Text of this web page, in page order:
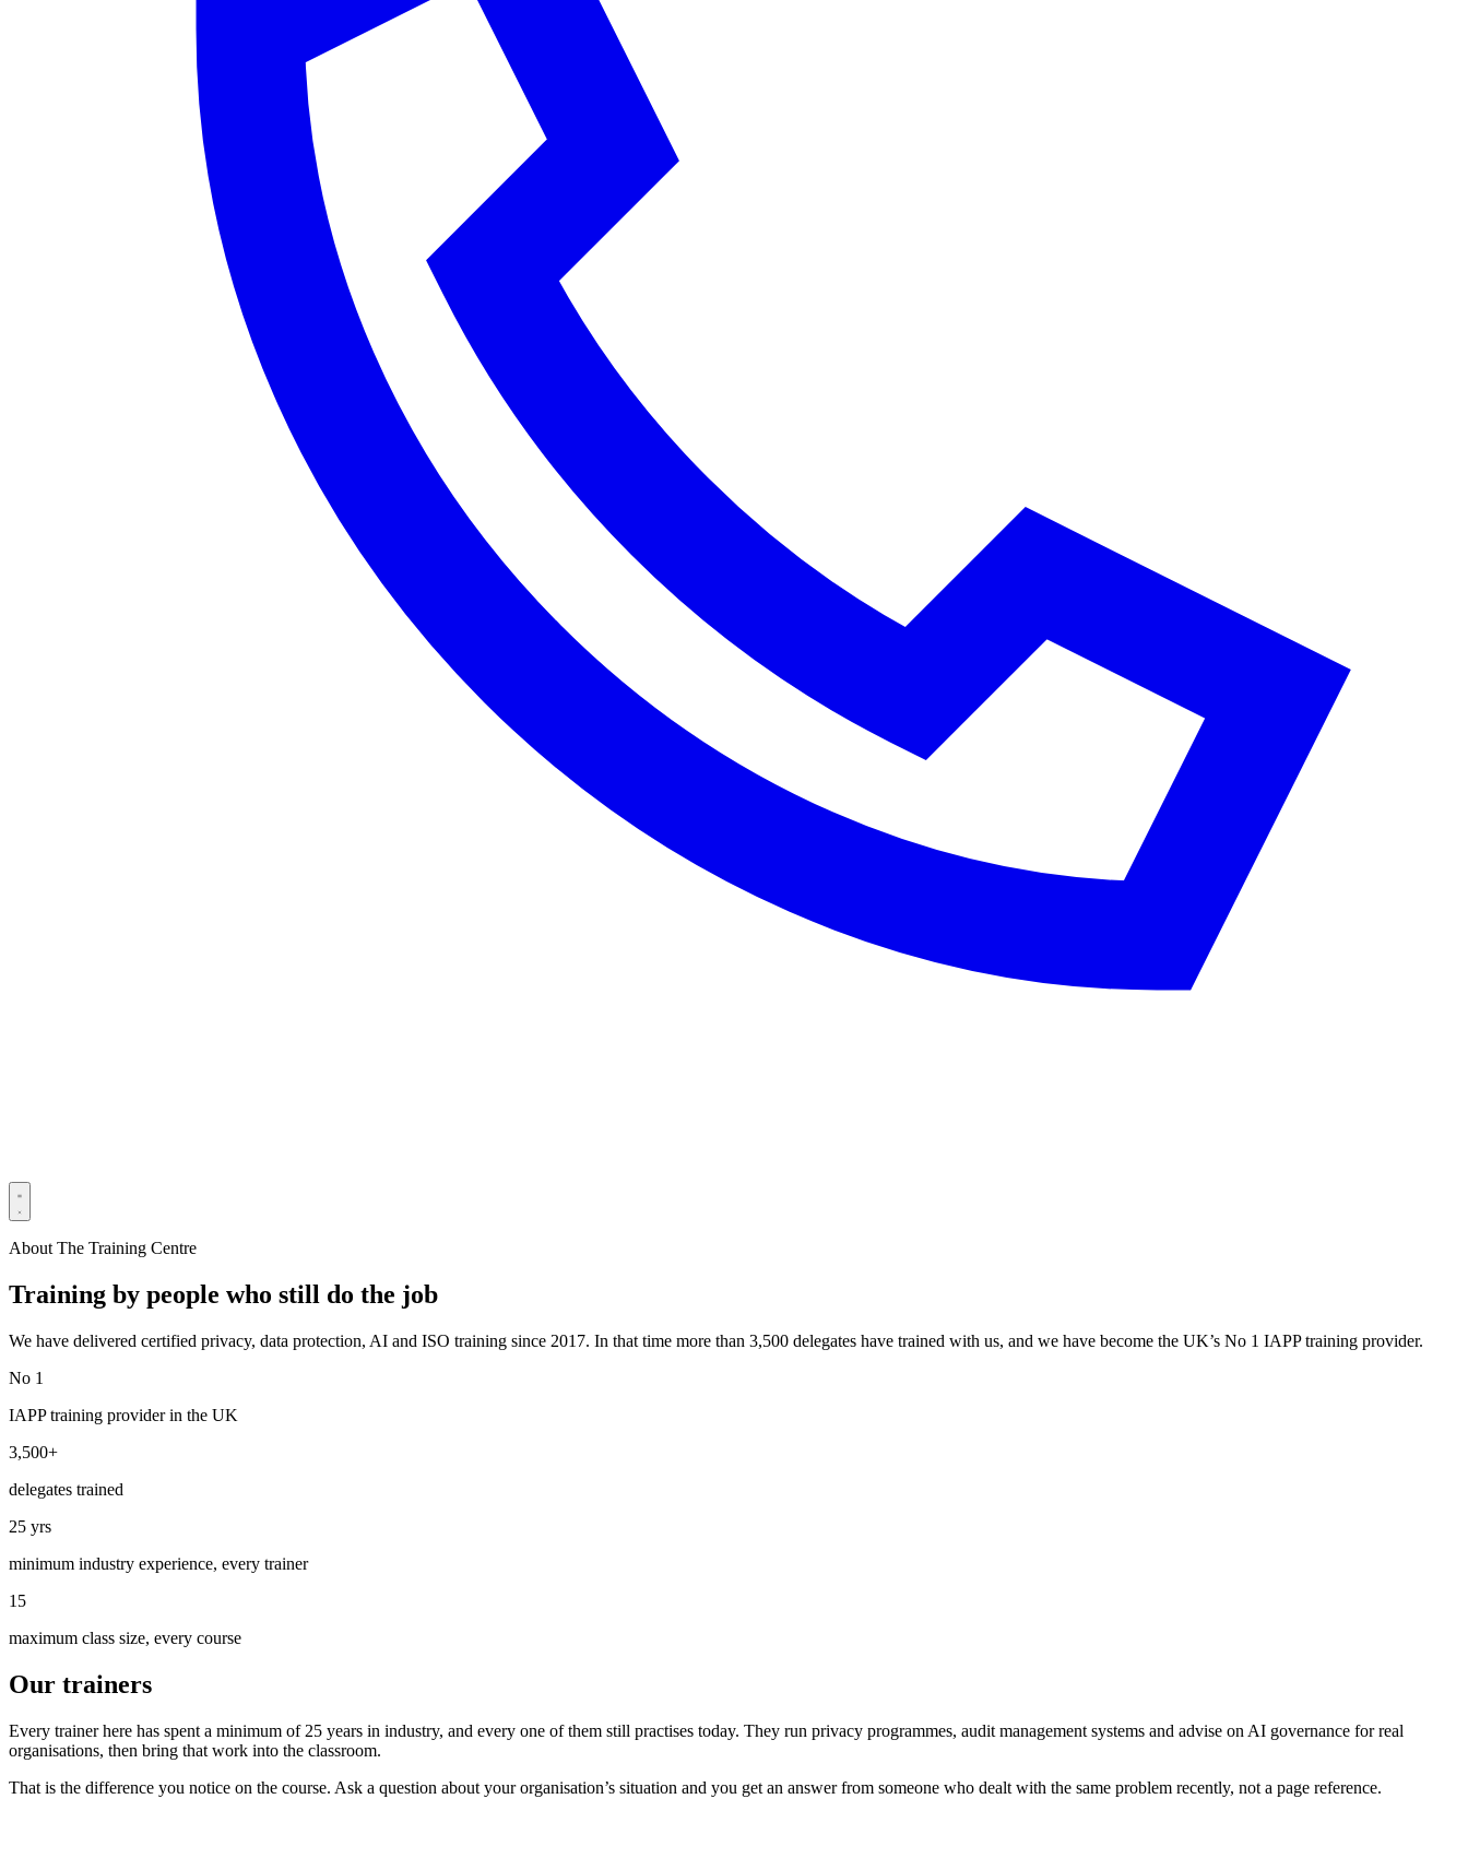
About The Training Centre
Training by people who still do the job
We have delivered certified privacy, data protection, AI and ISO training since 2017. In that time more than 3,500 delegates have trained with us, and we have become the UK’s No 1 IAPP training provider.
No 1
IAPP training provider in the UK
3,500+
delegates trained
25 yrs
minimum industry experience, every trainer
15
maximum class size, every course
Our trainers
Every trainer here has spent a minimum of 25 years in industry, and every one of them still practises today. They run privacy programmes, audit management systems and advise on AI governance for real
organisations, then bring that work into the classroom.
That is the difference you notice on the course. Ask a question about your organisation’s situation and you get an answer from someone who dealt with the same problem recently, not a page reference.